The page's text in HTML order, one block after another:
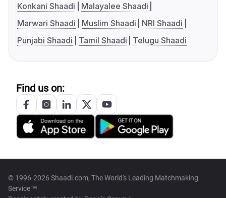
Konkani Shaadi
Malayalee Shaadi
Marwari Shaadi
Muslim Shaadi
NRI Shaadi
Punjabi Shaadi
Tamil Shaadi Telugu Shaadi
Find us on:
© 1996-2026 Shaadi.com, The World's Leading Matchmaking
Service™